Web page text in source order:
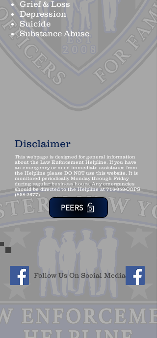
Grief & Loss
Depression
Suicide
Substance Abuse
Disclaimer
This webpage is designed for general information
about the Law Enforcement Helpline. If you have
an emergency or need immediate assistance from
the Helpline please DO NOT use this website. It is
monitored periodically Monday through Friday
during regular business hours. Any emergencies
should be directed to the Helpline at 716-858-COPS
(858-2677)
PEERS
Follow Us On Social Media